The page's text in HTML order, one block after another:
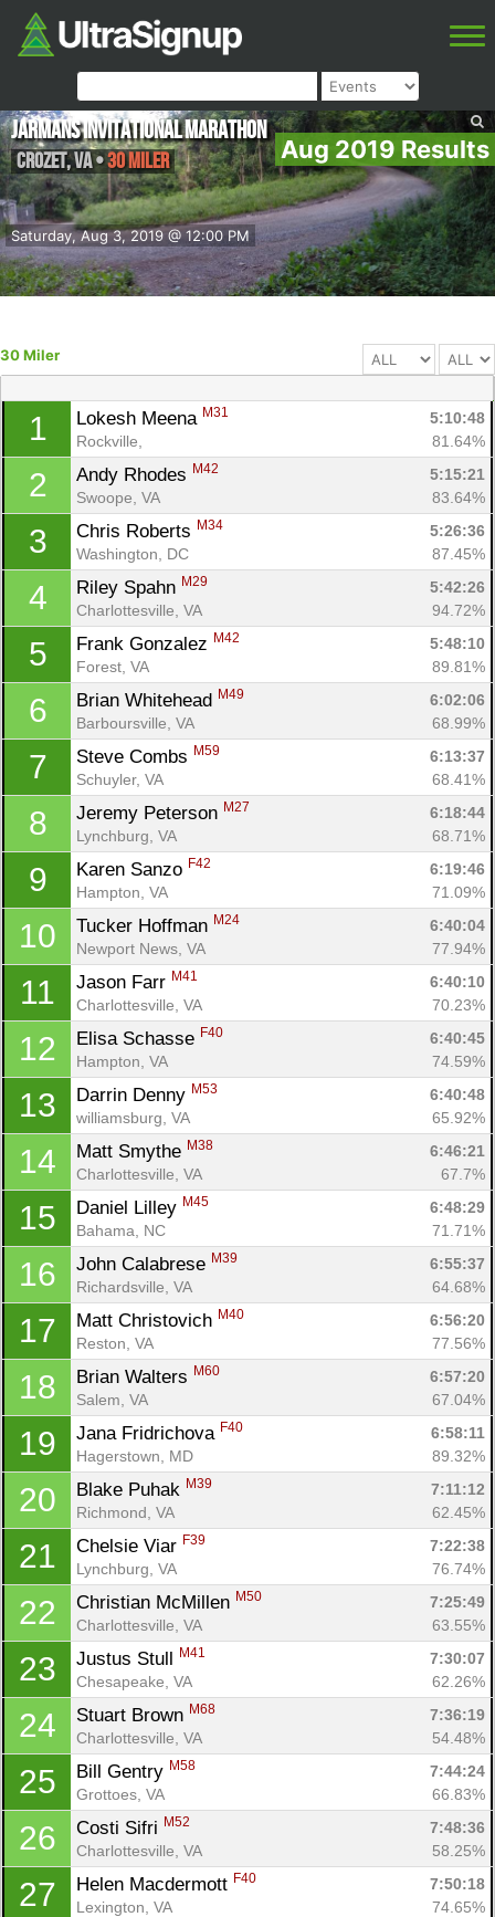
Aug 2019 Results
Saturday, Aug 3, 2019 @ 12:00 PM
Jarmans Invitational Marathon
Crozet,VA•30 Miler
30 Miler
1 Lokesh Meena M31
5:10:48
Rockville,
81.64%
2 Andy Rhodes M42
5:15:21
Swoope, VA
83.64%
3 Chris Roberts M34
5:26:36
Washington, DC
87.45%
4 Riley Spahn M29
5:42:26
Charlottesville, VA
94.72%
5 Frank Gonzalez M42
5:48:10
Forest, VA
89.81%
6 Brian Whitehead M49
6:02:06
Barboursville, VA
68.99%
7 Steve Combs M59
6:13:37
Schuyler, VA
68.41%
8 Jeremy Peterson M27
6:18:44
Lynchburg, VA
68.71%
9 Karen Sanzo F42
6:19:46
Hampton, VA
71.09%
10 Tucker Hoffman M24
6:40:04
Newport News, VA
77.94%
11 Jason Farr M41
6:40:10
Charlottesville, VA
70.23%
12 Elisa Schasse F40
6:40:45
Hampton, VA
74.59%
13 Darrin Denny M53
6:40:48
williamsburg, VA
65.92%
14 Matt Smythe M38
6:46:21
Charlottesville, VA
67.7%
15 Daniel Lilley M45
6:48:29
Bahama, NC
71.71%
16 John Calabrese M39
6:55:37
Richardsville, VA
64.68%
17 Matt Christovich M40
6:56:20
Reston, VA
77.56%
18 Brian Walters M60
6:57:20
Salem, VA
67.04%
19 Jana Fridrichova F40
6:58:11
Hagerstown, MD
89.32%
20 Blake Puhak M39
7:11:12
Richmond, VA
62.45%
21 Chelsie Viar F39
7:22:38
Lynchburg, VA
76.74%
22 Christian McMillen M50
7:25:49
Charlottesville, VA
63.55%
23 Justus Stull M41
7:30:07
Chesapeake, VA
62.26%
24 Stuart Brown M68
7:36:19
Charlottesville, VA
54.48%
25 Bill Gentry M58
7:44:24
Grottoes, VA
66.83%
26 Costi Sifri M52
7:48:36
Charlottesville, VA
58.25%
27 Helen Macdermott F40
7:50:18
Lexington, VA
74.65%